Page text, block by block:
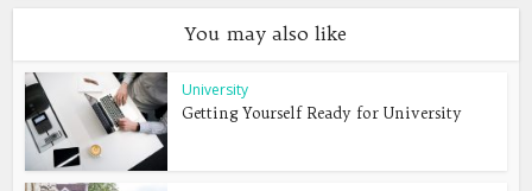
You may also like
University
Getting Yourself Ready for University